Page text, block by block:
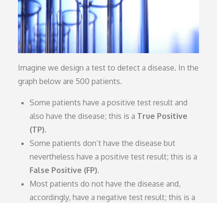
Imagine we design a test to detect a disease. In the
graph below are 500 patients.
Some patients have a positive test result and
also have the disease; this is a True Positive
(TP).
Some patients don’t have the disease but
nevertheless have a positive test result; this is a
False Positive (FP).
Most patients do not have the disease and,
accordingly, have a negative test result; this is a